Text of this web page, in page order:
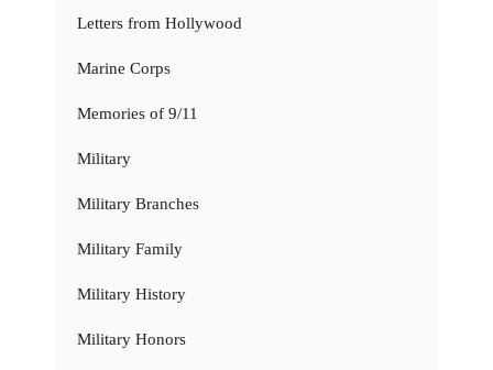
Letters from Hollywood
Marine Corps
Memories of 9/11
Military
Military Branches
Military Family
Military History
Military Honors